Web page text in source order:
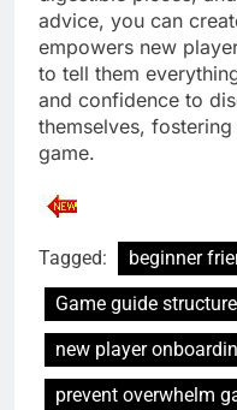
advice, you can
empowers new
to tell them
and confidence to
themselves,
game.
Tagged:
beginner
Game guide structure
new player
prevent overwhelm